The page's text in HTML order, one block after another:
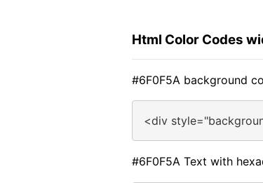
Html Color Codes
#6F0F5A background
<div
#6F0F5A Text with